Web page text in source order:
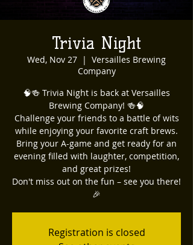
Trivia Night
Wed, Nov 27
  |
Versailles Brewing
Company
🧠🍻 Trivia Night is back at Versailles
Brewing Company! 🍻🧠
Challenge your friends to a battle of wits
while enjoying your favorite craft brews.
Bring your A-game and get ready for an
evening filled with laughter, competition,
and great prizes!
Don't miss out on the fun – see you there!
🎉
Registration is closed